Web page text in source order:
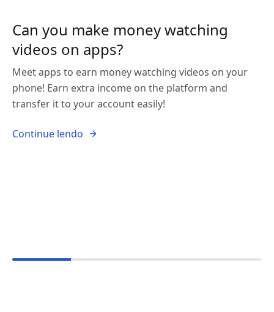
Can you make money watching
videos on apps?
Meet apps to earn money watching videos on your
phone! Earn extra income on the platform and
transfer it to your account easily!
Continue lendo